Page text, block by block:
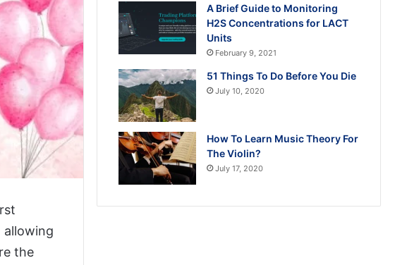
allowing
the
A Brief Guide to Monitoring
H2S Concentrations for LACT
Units
February 9, 2021
51 Things To Do Before You Die
July 10, 2020
How To Learn Music Theory For
The Violin?
July 17, 2020